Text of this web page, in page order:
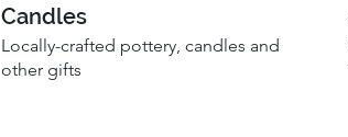
Candles
Locally-crafted pottery, candles and
other gifts